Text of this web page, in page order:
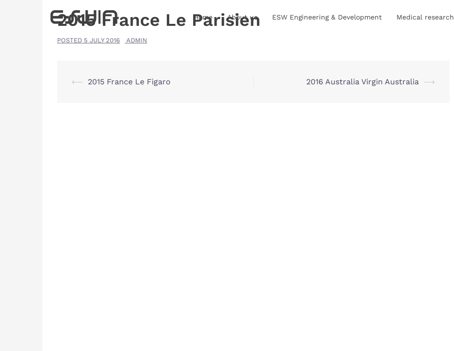
Home About us ESW Engineering & Development Medical research
2015 France Le Parisien
POSTED 5 JULY 2016 ADMIN
Post
⟵ 2015 France Le Figaro 2016 Australia Virgin Australia ⟶